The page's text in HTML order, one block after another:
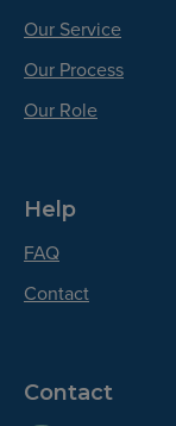
Our Service
Our Process
Our Role
Help
FAQ
Contact
Contact